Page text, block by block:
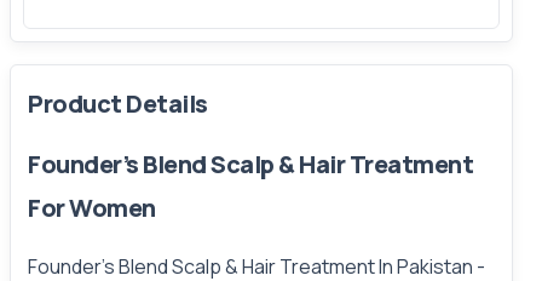
Product Details
Founder’s Blend Scalp & Hair Treatment
For Women
Founder’s Blend Scalp & Hair Treatment In Pakistan -